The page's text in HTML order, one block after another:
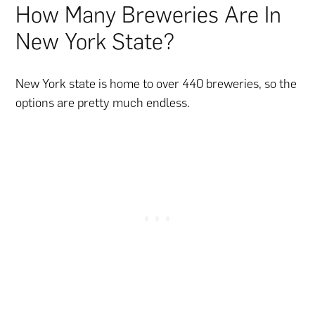
How Many Breweries Are In
New York State?
New York state is home to over 440 breweries, so the
options are pretty much endless.